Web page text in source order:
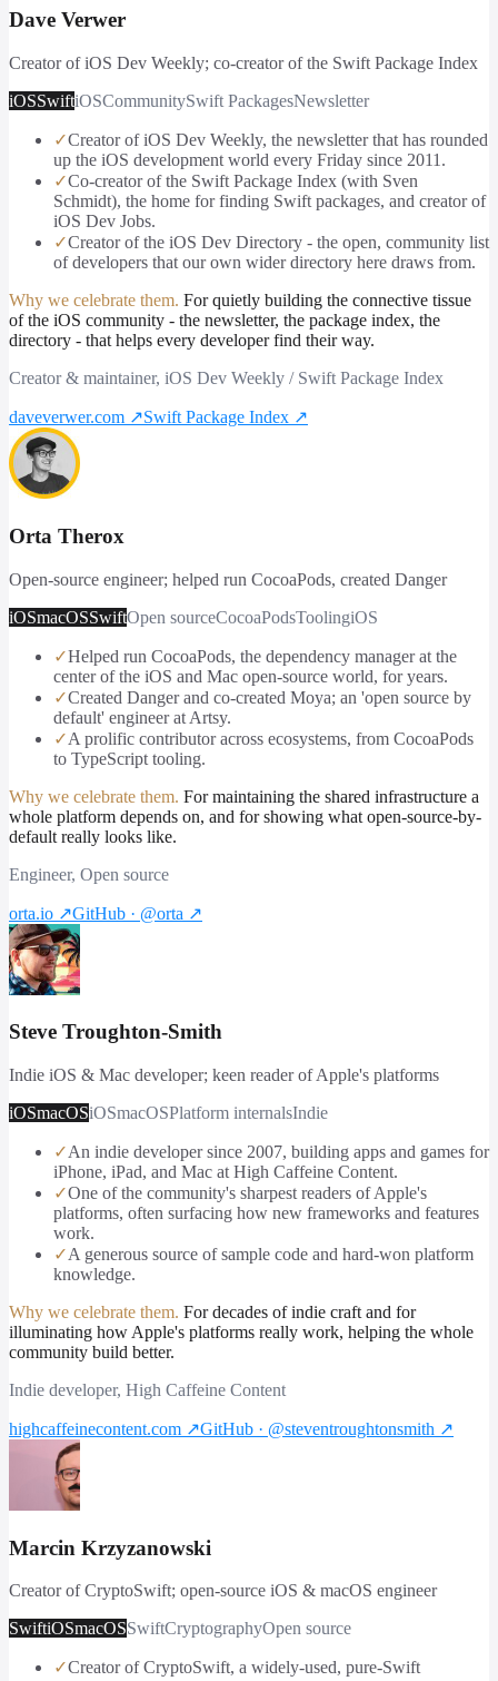
Dave Verwer
Creator of iOS Dev Weekly; co-creator of the Swift Package Index
iOSSwiftiOSCommunitySwift PackagesNewsletter
✓Creator of iOS Dev Weekly, the newsletter that has rounded
up the iOS development world every Friday since 2011.
✓Co-creator of the Swift Package Index (with Sven
Schmidt), the home for finding Swift packages, and creator of
iOS Dev Jobs.
✓Creator of the iOS Dev Directory - the open, community list
of developers that our own wider directory here draws from.
Why we celebrate them. For quietly building the connective tissue
of the iOS community - the newsletter, the package index, the
directory - that helps every developer find their way.
Creator & maintainer, iOS Dev Weekly / Swift Package Index
daveverwer.com ↗Swift Package Index ↗
Orta Therox
Open-source engineer; helped run CocoaPods, created Danger
iOSmacOSSwiftOpen sourceCocoaPodsToolingiOS
✓Helped run CocoaPods, the dependency manager at the
center of the iOS and Mac open-source world, for years.
✓Created Danger and co-created Moya; an 'open source by
default' engineer at Artsy.
✓A prolific contributor across ecosystems, from CocoaPods
to TypeScript tooling.
Why we celebrate them. For maintaining the shared infrastructure a
whole platform depends on, and for showing what open-source-by-
default really looks like.
Engineer, Open source
orta.io ↗GitHub · @orta ↗
Steve Troughton-Smith
Indie iOS & Mac developer; keen reader of Apple's platforms
iOSmacOSiOSmacOSPlatform internalsIndie
✓An indie developer since 2007, building apps and games for
iPhone, iPad, and Mac at High Caffeine Content.
✓One of the community's sharpest readers of Apple's
platforms, often surfacing how new frameworks and features
work.
✓A generous source of sample code and hard-won platform
knowledge.
Why we celebrate them. For decades of indie craft and for
illuminating how Apple's platforms really work, helping the whole
community build better.
Indie developer, High Caffeine Content
highcaffeinecontent.com ↗GitHub · @steventroughtonsmith ↗
Marcin Krzyzanowski
Creator of CryptoSwift; open-source iOS & macOS engineer
SwiftiOSmacOSSwiftCryptographyOpen source
✓Creator of CryptoSwift, a widely-used, pure-Swift